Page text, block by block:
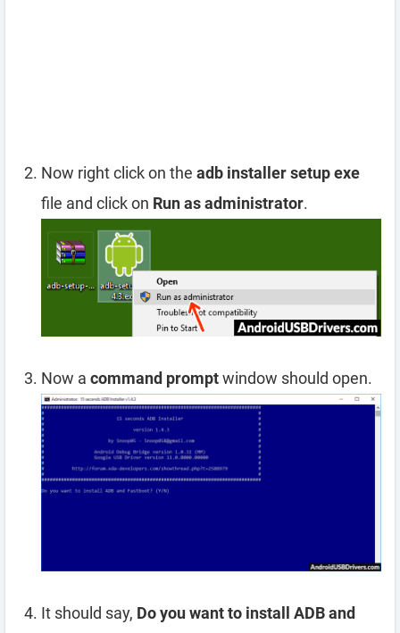
Now right click on the adb installer setup exe
file and click on Run as administrator.
Now a command promptwindow should open.
It should say, Do you want to install ADB and